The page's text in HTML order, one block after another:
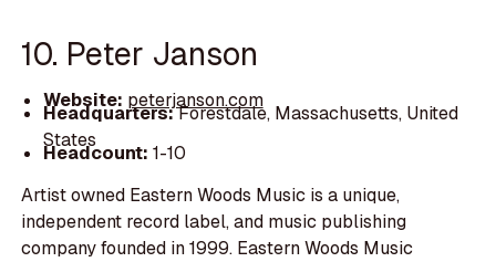
10. Peter Janson
Website: peterjanson.com
Headquarters:Forestdale, Massachusetts, United
States
Headcount: 1-10
Artist owned Eastern Woods Music is a unique,
independent record label, and music publishing
company founded in 1999. Eastern Woods Music